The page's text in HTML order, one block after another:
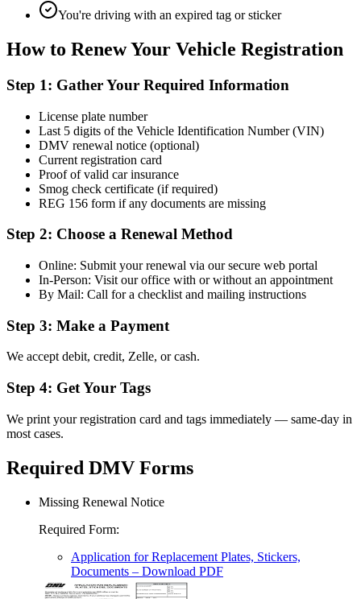
You're driving with an expired tag or sticker
How to Renew Your Vehicle Registration
Step 1: Gather Your Required Information
License plate number
Last 5 digits of the Vehicle Identification Number (VIN)
DMV renewal notice (optional)
Current registration card
Proof of valid car insurance
Smog check certificate (if required)
REG 156 form if any documents are missing
Step 2: Choose a Renewal Method
Online: Submit your renewal via our secure web portal
In-Person: Visit our office with or without an appointment
By Mail: Call for a checklist and mailing instructions
Step 3: Make a Payment
We accept debit, credit, Zelle, or cash.
Step 4: Get Your Tags
We print your registration card and tags immediately — same-day in
most cases.
Required DMV Forms
Missing Renewal Notice
Required Form:
Application for Replacement Plates, Stickers,
Documents – Download PDF